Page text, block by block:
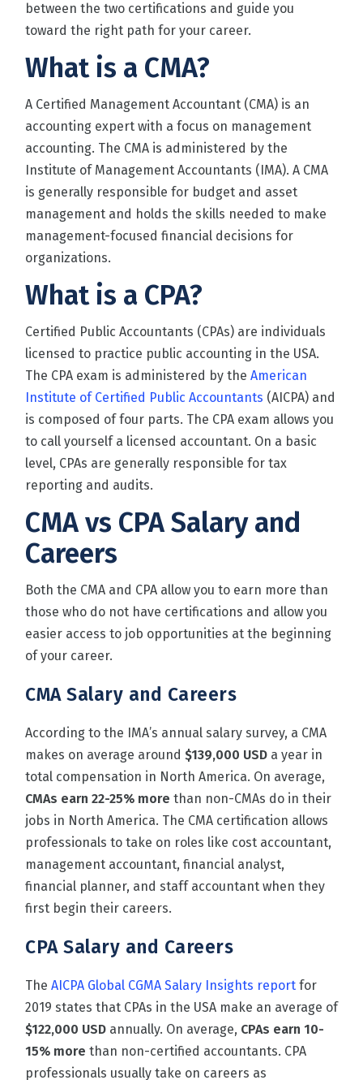
between the two certifications and guide you
toward the right path for your career.
What is a CMA?
A Certified Management Accountant (CMA) is an
accounting expert with a focus on management
accounting. The CMA is administered by the
Institute of Management Accountants (IMA). A CMA
is generally responsible for budget and asset
management and holds the skills needed to make
management-focused financial decisions for
organizations.
What is a CPA?
Certified Public Accountants (CPAs) are individuals
licensed to practice public accounting in the USA.
The CPA exam is administered by the American
Institute of Certified Public Accountants (AICPA) and
is composed of four parts. The CPA exam allows you
to call yourself a licensed accountant. On a basic
level, CPAs are generally responsible for tax
reporting and audits.
CMA vs CPA Salary and
Careers
Both the CMA and CPA allow you to earn more than
those who do not have certifications and allow you
easier access to job opportunities at the beginning
of your career.
CMA Salary and Careers
According to the IMA’s annual salary survey, a CMA
makes on average around $139,000 USD a year in
total compensation in North America. On average,
CMAs earn 22-25% more than non-CMAs do in their
jobs in North America. The CMA certification allows
professionals to take on roles like cost accountant,
management accountant, financial analyst,
financial planner, and staff accountant when they
first begin their careers.
CPA Salary and Careers
The AICPA Global CGMA Salary Insights report for
2019 states that CPAs in the USA make an average of
$122,000 USD annually. On average, CPAs earn 10-
15% more than non-certified accountants. CPA
professionals usually take on careers as